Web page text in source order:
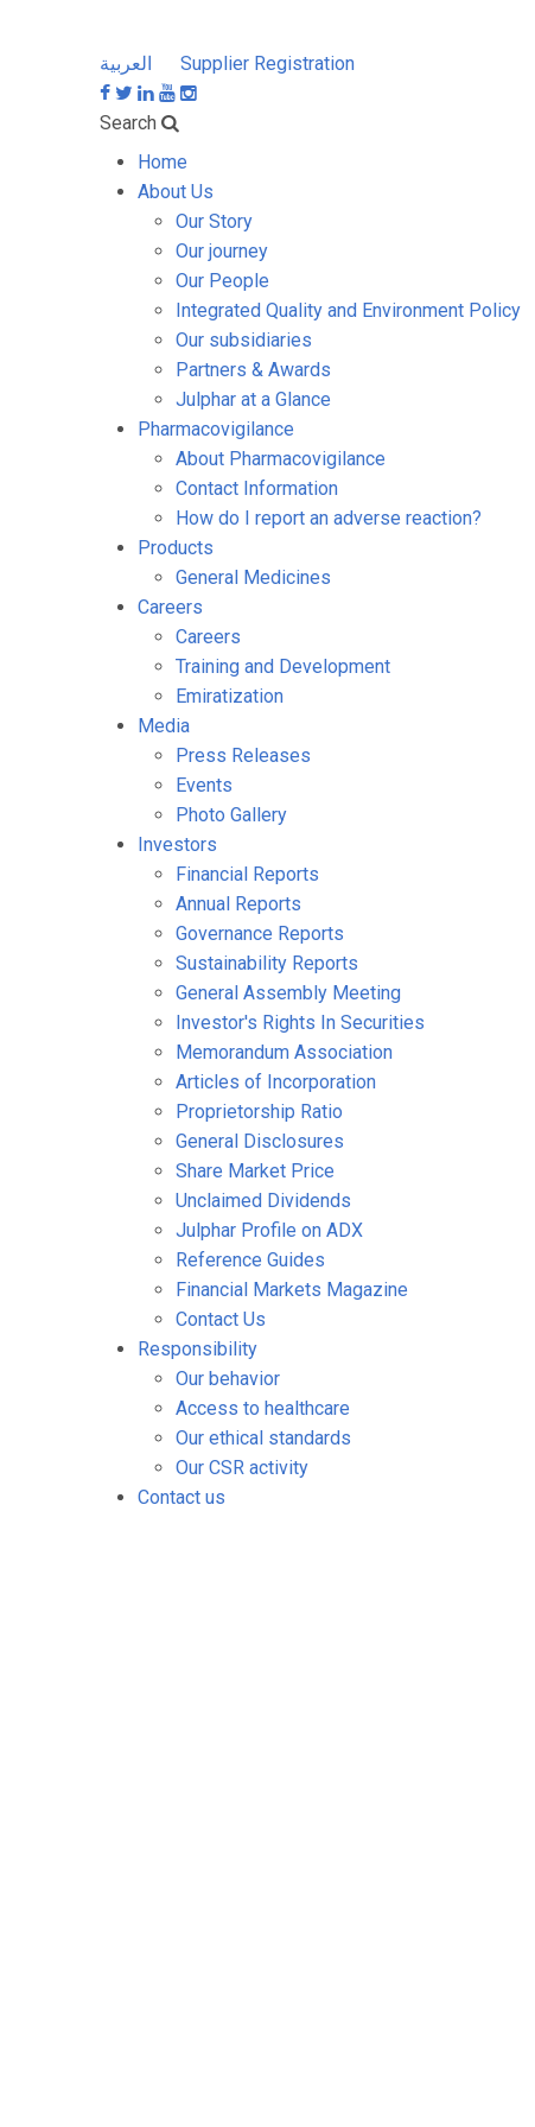
Supplier Registration
Search
Home
About Us
Our Story
Our journey
Our People
Integrated Quality and Environment Policy
Our subsidiaries
Partners & Awards
Julphar at a Glance
Pharmacovigilance
About Pharmacovigilance
Contact Information
How do I report an adverse reaction?
Products
General Medicines
Careers
Careers
Training and Development
Emiratization
Media
Press Releases
Events
Photo Gallery
Investors
Financial Reports
Annual Reports
Governance Reports
Sustainability Reports
General Assembly Meeting
Investor's Rights In Securities
Memorandum Association
Articles of Incorporation
Proprietorship Ratio
General Disclosures
Share Market Price
Unclaimed Dividends
Julphar Profile on ADX
Reference Guides
Financial Markets Magazine
Contact Us
Responsibility
Our behavior
Access to healthcare
Our ethical standards
Our CSR activity
Contact us